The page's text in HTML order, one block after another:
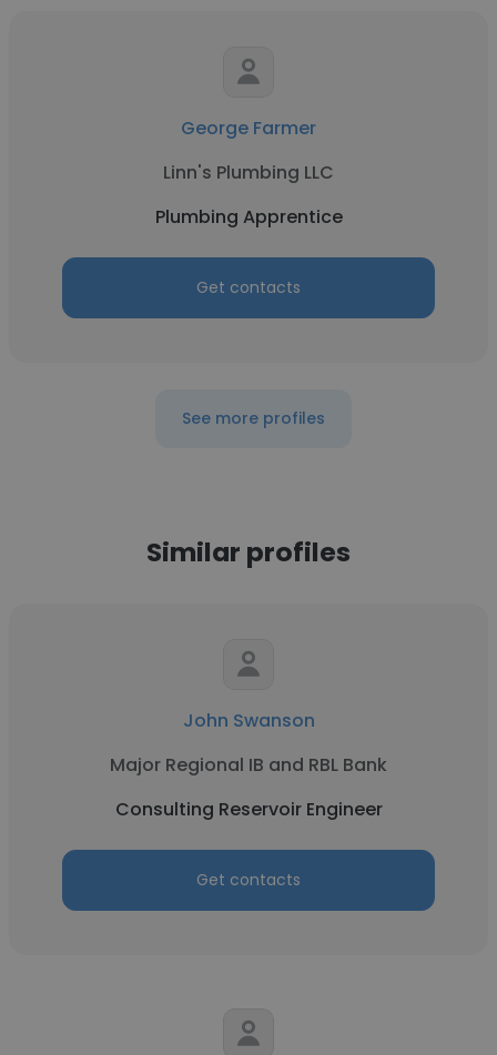
George Farmer
Linn's Plumbing LLC
Plumbing Apprentice
Get contacts
See more profiles
Similar profiles
John Swanson
Major Regional IB and RBL Bank
Consulting Reservoir Engineer
Get contacts